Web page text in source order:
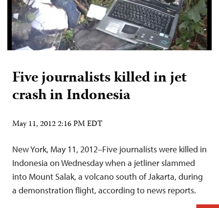
Five journalists killed in jet
crash in Indonesia
May 11, 2012 2:16 PM EDT
New York, May 11, 2012–Five journalists were killed in
Indonesia on Wednesday when a jetliner slammed
into Mount Salak, a volcano south of Jakarta, during
a demonstration flight, according to news reports.